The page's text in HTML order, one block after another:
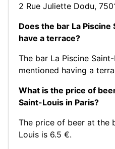
2 Rue Juliette Dodu,
Does the bar La Piscine
have a terrace?
The bar La Piscine
mentioned having a
What is the price of
Saint-Louis in Paris?
The price of beer at the
Louis is 6.5 €.